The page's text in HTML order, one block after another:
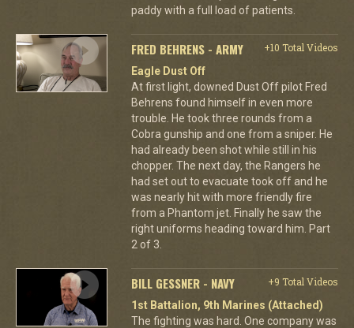
paddy with a full load of patients.
FRED BEHRENS - ARMY
+10 Total Videos
Eagle Dust Off
At first light, downed Dust Off pilot Fred
Behrens found himself in even more
trouble. He took three rounds from a
Cobra gunship and one from a sniper. He
had already been shot while still in his
chopper. The next day, the Rangers he
had set out to evacuate took off and he
was nearly hit with more friendly fire
from a Phantom jet. Finally he saw the
right uniforms heading toward him. Part
2 of 3.
BILL GESSNER - NAVY
+9 Total Videos
1st Battalion, 9th Marines (Attached)
The fighting was hard. One company was